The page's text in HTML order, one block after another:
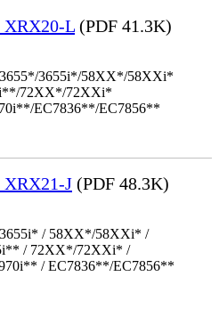
XRX20-L (PDF 41.3K)
3655i*/58XX*/58XXi*
72XX*/72XXi*
EC7836**/EC7856**
J (PDF 48.3K)
/ 58XX*/58XXi* /
/ 72XX*/72XXi* /
/ EC7836**/EC7856**